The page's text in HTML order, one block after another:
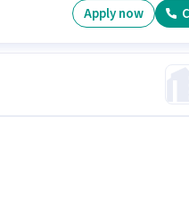
Apply now